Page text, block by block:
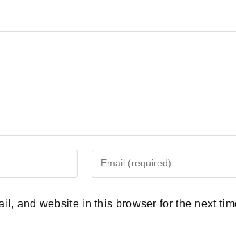
Enter
your
email
and website in this browser for the next